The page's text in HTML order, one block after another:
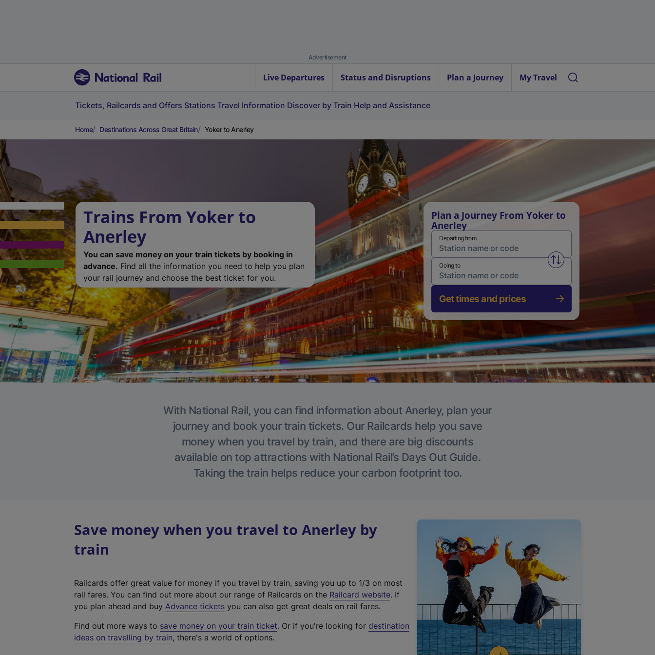
Advertisement
Live Departures Status and Disruptions Plan a Journey My Travel
Tickets, Railcards and Offers Stations Travel Information Discover by Train Help and Assistance
Home Destinations Across Great Britain Yoker to Anerley
Trains From Yoker to
Anerley
You can save money on your train tickets by booking in
advance. Find all the information you need to help you plan
your rail journey and choose the best ticket for you.
Plan a Journey From Yoker to
Anerley
Departing from
Swap from and to stations
Going to
Get times and prices
With National Rail, you can find information about Anerley, plan your
journey and book your train tickets. Our Railcards help you save
money when you travel by train, and there are big discounts
available on top attractions with National Rail’s Days Out Guide.
Taking the train helps reduce your carbon footprint too.
Save money when you travel to Anerley by
train
Railcards offer great value for money if you travel by train, saving you up to 1/3 on most
rail fares. You can find out more about our range of Railcards on the Railcard website(
t
. If
you plan ahead and buy Advance tickets you can also get great deals on rail fares.
Find out more ways to save money on your train ticket. Or if you're looking for destination
ideas on travelling by train, there's a world of options.